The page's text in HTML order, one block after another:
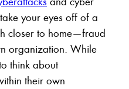
your eyes off of a
closer to home—fraud
organization. While
think about
their own